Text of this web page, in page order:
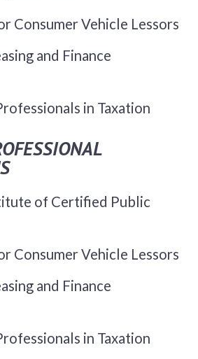
Consumer Vehicle Lessors
and Finance
in Taxation
of Certified Public
Consumer Vehicle Lessors
and Finance
in Taxation